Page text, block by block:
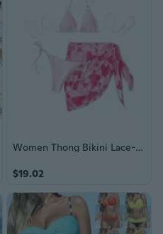
Women Thong Bikini Lace-up Pink Bikini 3 Piece Elastic Summer Beachwear
$19.02